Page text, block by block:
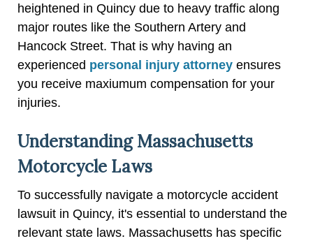
heightened in Quincy due to heavy traffic along
major routes like the Southern Artery and
Hancock Street. That is why having an
experienced personal injury attorney ensures
you receive maxiumum compensation for your
injuries.
Understanding Massachusetts
Motorcycle Laws
To successfully navigate a motorcycle accident
lawsuit in Quincy, it's essential to understand the
relevant state laws. Massachusetts has specific